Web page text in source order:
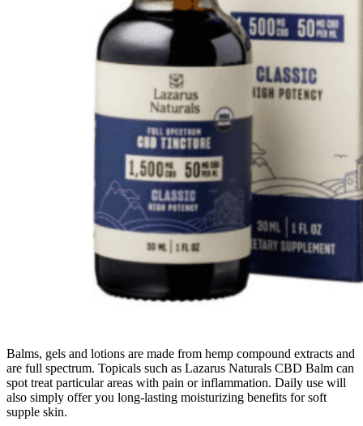
Balms, gels and lotions are made from hemp compound extracts and
are full spectrum. Topicals such as Lazarus Naturals CBD Balm can
spot treat particular areas with pain or inflammation. Daily use will
also simply offer you long-lasting moisturizing benefits for soft
supple skin.